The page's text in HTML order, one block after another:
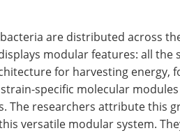
are distributed across
modular features: all the
for harvesting energy,
specific molecular
The researchers attribute this
versatile modular system.